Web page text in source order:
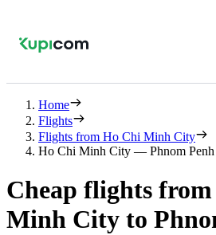
Home
Flights
Flights from Ho Chi Minh City
Ho Chi Minh City — Phnom Penh
Cheap flights
Minh City to